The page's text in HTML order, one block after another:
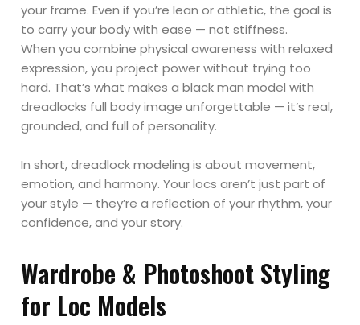
your frame. Even if you’re lean or athletic, the goal is
to carry your body with ease — not stiffness.
When you combine physical awareness with relaxed
expression, you project power without trying too
hard. That’s what makes a black man model with
dreadlocks full body image unforgettable — it’s real,
grounded, and full of personality.
In short, dreadlock modeling is about movement,
emotion, and harmony. Your locs aren’t just part of
your style — they’re a reflection of your rhythm, your
confidence, and your story.
Wardrobe & Photoshoot Styling
for Loc Models